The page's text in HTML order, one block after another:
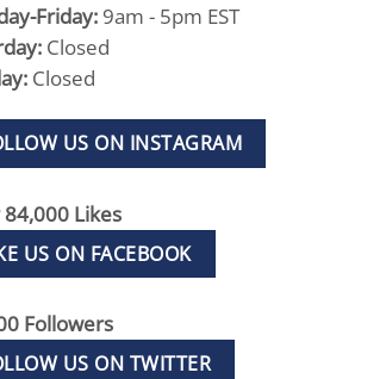
Friday: 9am - 5pm EST
Closed
Closed
US ON INSTAGRAM
84,000 Likes
US ON FACEBOOK
Followers
US ON TWITTER